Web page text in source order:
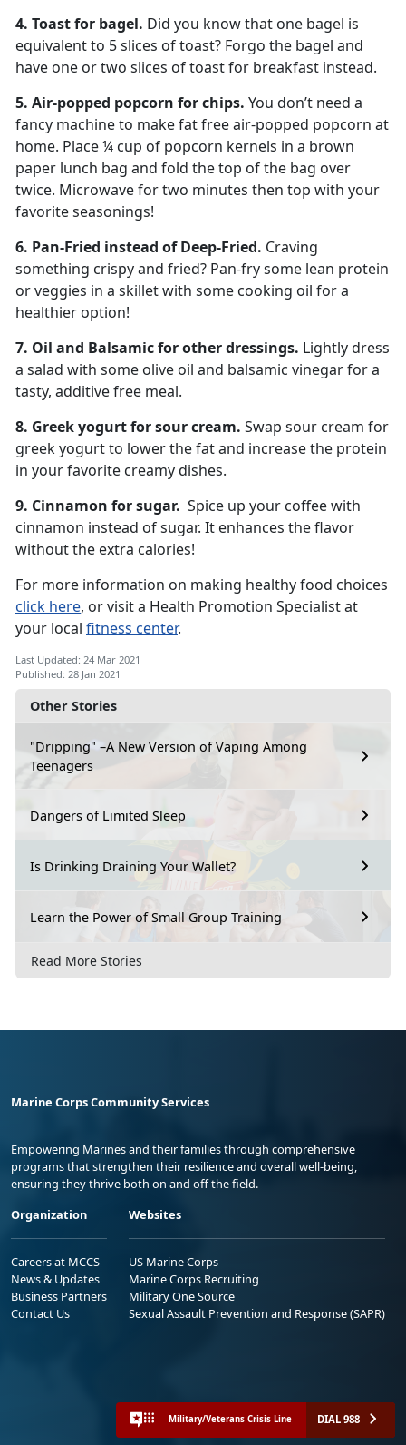
Other Stories
"Dripping" –A New Version of Vaping Among
Teenagers
Dangers of Limited Sleep
Is Drinking Draining Your Wallet?
Learn the Power of Small Group Training
Read More Stories
4. Toast for bagel. Did you know that one bagel is
equivalent to 5 slices of toast? Forgo the bagel and
have one or two slices of toast for breakfast instead.
5. Air-popped popcorn for chips. You don’t need a
fancy machine to make fat free air-popped popcorn at
home. Place ¼ cup of popcorn kernels in a brown
paper lunch bag and fold the top of the bag over
twice. Microwave for two minutes then top with your
favorite seasonings!
6. Pan-Fried instead of Deep-Fried. Craving
something crispy and fried? Pan-fry some lean protein
or veggies in a skillet with some cooking oil for a
healthier option!
7. Oil and Balsamic for other dressings. Lightly dress
a salad with some olive oil and balsamic vinegar for a
tasty, additive free meal.
8. Greek yogurt for sour cream. Swap sour cream for
greek yogurt to lower the fat and increase the protein
in your favorite creamy dishes.
9. Cinnamon for sugar. Spice up your coffee with
cinnamon instead of sugar. It enhances the flavor
without the extra calories!
For more information on making healthy food choices
click here, or visit a Health Promotion Specialist at
your local fitness center.
Last Updated: 24 Mar 2021
Published: 28 Jan 2021
Marine Corps Community Services
Empowering Marines and their families through comprehensive
programs that strengthen their resilience and overall well-being,
ensuring they thrive both on and off the field.
Organization
Careers at MCCS
News & Updates
Business Partners
Contact Us
Websites
US Marine Corps
Marine Corps Recruiting
Military One Source
Sexual Assault Prevention and Response (SAPR)
Military/Veterans Crisis Line DIAL 988